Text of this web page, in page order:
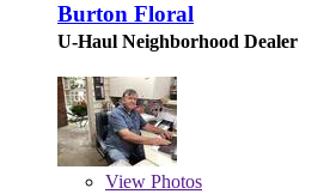
Burton Floral
U-Haul Neighborhood Dealer
View Photos